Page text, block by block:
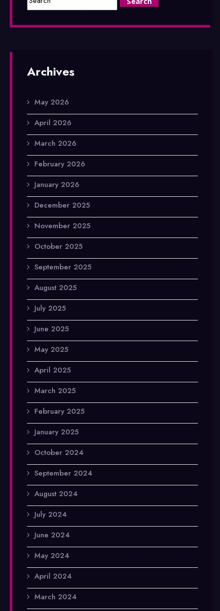
Archives
May 2026
April 2026
March 2026
February 2026
January 2026
December 2025
November 2025
October 2025
September 2025
August 2025
July 2025
June 2025
May 2025
April 2025
March 2025
February 2025
January 2025
October 2024
September 2024
August 2024
July 2024
June 2024
May 2024
April 2024
March 2024